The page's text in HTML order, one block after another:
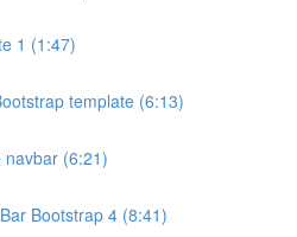
1 (1:47)
template (6:13)
navbar (6:21)
Bootstrap 4 (8:41)